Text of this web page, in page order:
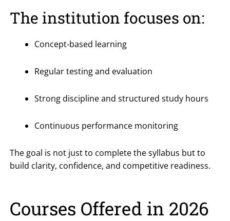
The institution focuses on:
Concept-based learning
Regular testing and evaluation
Strong discipline and structured study hours
Continuous performance monitoring
The goal is not just to complete the syllabus but to
build clarity, confidence, and competitive readiness.
Courses Offered in 2026